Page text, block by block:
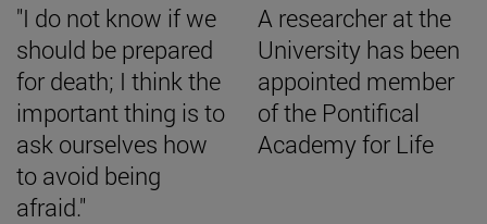
"I do not know if we
should be prepared
for death; I think the
important thing is to
ask ourselves how
to avoid being
afraid."
A researcher at the
University has been
appointed member
of the Pontifical
Academy for Life